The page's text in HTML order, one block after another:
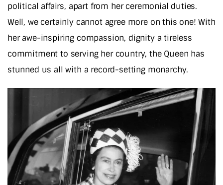
political affairs, apart from her ceremonial duties.
Well, we certainly cannot agree more on this one! With
her awe-inspiring compassion, dignity a tireless
commitment to serving her country, the Queen has
stunned us all with a record-setting monarchy.